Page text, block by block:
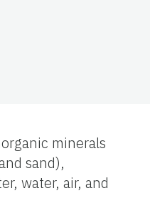
minerals
sand),
water, air, and